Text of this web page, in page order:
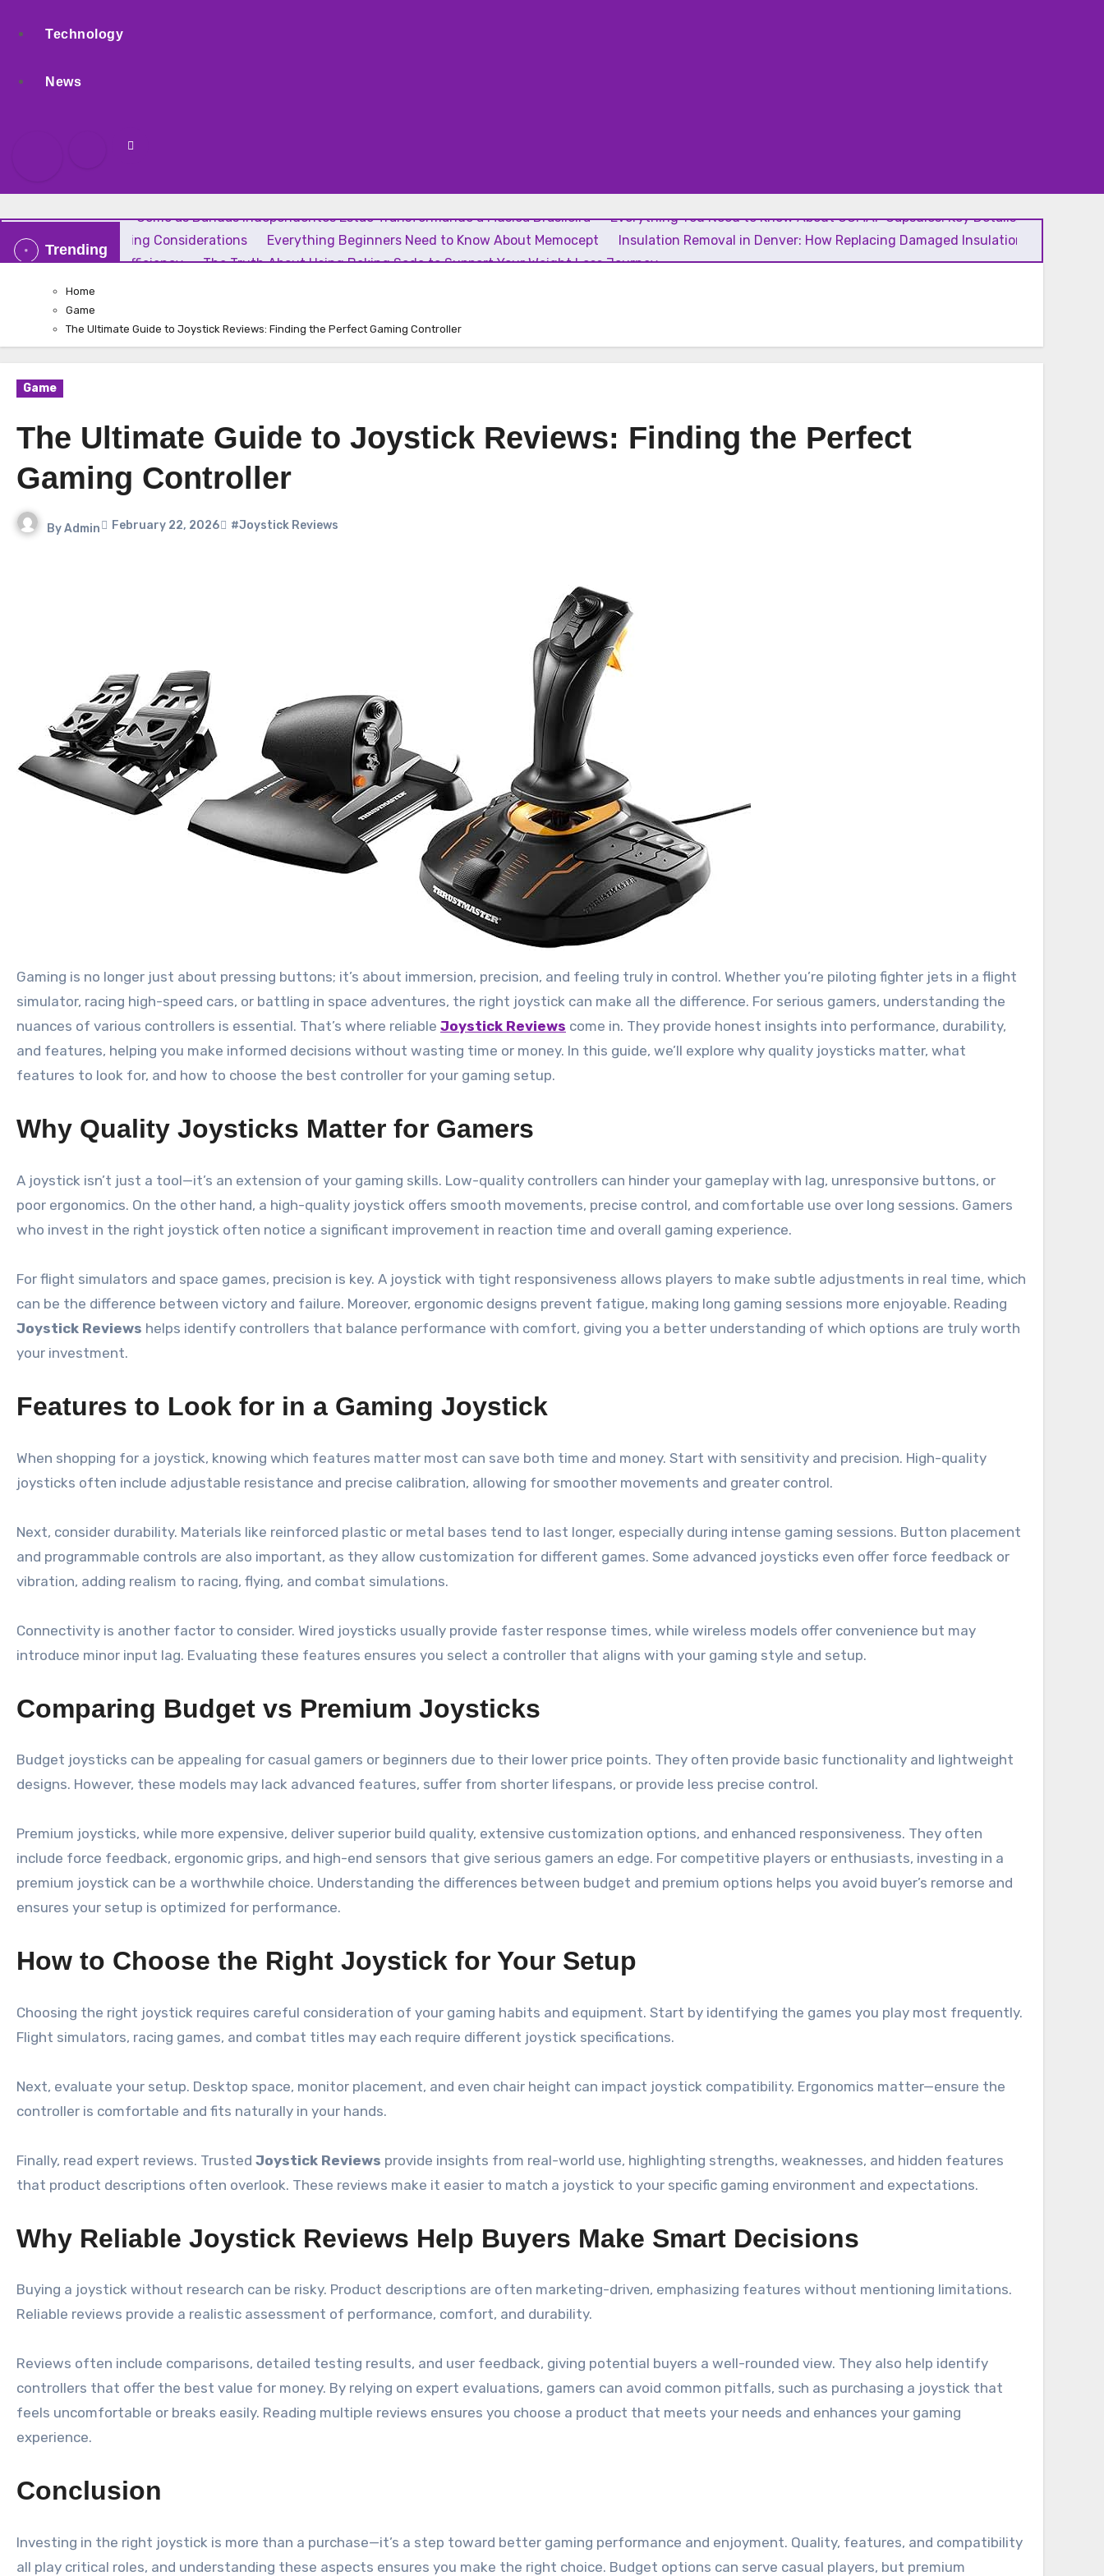
Technology
News
Trending
Rock Independente: Como as Bandas Independentes Estão Transformando a Música Brasileira
Everything You Need to Know About GCMAF Capsules: Key Details, Possible
Uses, and Smart Buying Considerations
Everything Beginners Need to Know About Memocept
Insulation Removal in Denver: How Replacing Damaged Insulation Improves
Home Comfort and Efficiency
The Truth About Using Baking Soda to Support Your Weight Loss Journey
Home
Game
The Ultimate Guide to Joystick Reviews: Finding the Perfect Gaming Controller
Game
The Ultimate Guide to Joystick Reviews: Finding the Perfect
Gaming Controller
ByAdmin February 22, 2026 #Joystick Reviews
Gaming is no longer just about pressing buttons; it’s about immersion, precision, and feeling truly in control. Whether you’re piloting fighter jets in a flight
simulator, racing high-speed cars, or battling in space adventures, the right joystick can make all the difference. For serious gamers, understanding the
nuances of various controllers is essential. That’s where reliable Joystick Reviews come in. They provide honest insights into performance, durability,
and features, helping you make informed decisions without wasting time or money. In this guide, we’ll explore why quality joysticks matter, what
features to look for, and how to choose the best controller for your gaming setup.
Why Quality Joysticks Matter for Gamers
A joystick isn’t just a tool—it’s an extension of your gaming skills. Low-quality controllers can hinder your gameplay with lag, unresponsive buttons, or
poor ergonomics. On the other hand, a high-quality joystick offers smooth movements, precise control, and comfortable use over long sessions. Gamers
who invest in the right joystick often notice a significant improvement in reaction time and overall gaming experience.
For flight simulators and space games, precision is key. A joystick with tight responsiveness allows players to make subtle adjustments in real time, which
can be the difference between victory and failure. Moreover, ergonomic designs prevent fatigue, making long gaming sessions more enjoyable. Reading
Joystick Reviews helps identify controllers that balance performance with comfort, giving you a better understanding of which options are truly worth
your investment.
Features to Look for in a Gaming Joystick
When shopping for a joystick, knowing which features matter most can save both time and money. Start with sensitivity and precision. High-quality
joysticks often include adjustable resistance and precise calibration, allowing for smoother movements and greater control.
Next, consider durability. Materials like reinforced plastic or metal bases tend to last longer, especially during intense gaming sessions. Button placement
and programmable controls are also important, as they allow customization for different games. Some advanced joysticks even offer force feedback or
vibration, adding realism to racing, flying, and combat simulations.
Connectivity is another factor to consider. Wired joysticks usually provide faster response times, while wireless models offer convenience but may
introduce minor input lag. Evaluating these features ensures you select a controller that aligns with your gaming style and setup.
Comparing Budget vs Premium Joysticks
Budget joysticks can be appealing for casual gamers or beginners due to their lower price points. They often provide basic functionality and lightweight
designs. However, these models may lack advanced features, suffer from shorter lifespans, or provide less precise control.
Premium joysticks, while more expensive, deliver superior build quality, extensive customization options, and enhanced responsiveness. They often
include force feedback, ergonomic grips, and high-end sensors that give serious gamers an edge. For competitive players or enthusiasts, investing in a
premium joystick can be a worthwhile choice. Understanding the differences between budget and premium options helps you avoid buyer’s remorse and
ensures your setup is optimized for performance.
How to Choose the Right Joystick for Your Setup
Choosing the right joystick requires careful consideration of your gaming habits and equipment. Start by identifying the games you play most frequently.
Flight simulators, racing games, and combat titles may each require different joystick specifications.
Next, evaluate your setup. Desktop space, monitor placement, and even chair height can impact joystick compatibility. Ergonomics matter—ensure the
controller is comfortable and fits naturally in your hands.
Finally, read expert reviews. Trusted Joystick Reviews provide insights from real-world use, highlighting strengths, weaknesses, and hidden features
that product descriptions often overlook. These reviews make it easier to match a joystick to your specific gaming environment and expectations.
Why Reliable Joystick Reviews Help Buyers Make Smart Decisions
Buying a joystick without research can be risky. Product descriptions are often marketing-driven, emphasizing features without mentioning limitations.
Reliable reviews provide a realistic assessment of performance, comfort, and durability.
Reviews often include comparisons, detailed testing results, and user feedback, giving potential buyers a well-rounded view. They also help identify
controllers that offer the best value for money. By relying on expert evaluations, gamers can avoid common pitfalls, such as purchasing a joystick that
feels uncomfortable or breaks easily. Reading multiple reviews ensures you choose a product that meets your needs and enhances your gaming
experience.
Conclusion
Investing in the right joystick is more than a purchase—it’s a step toward better gaming performance and enjoyment. Quality, features, and compatibility
all play critical roles, and understanding these aspects ensures you make the right choice. Budget options can serve casual players, but premium